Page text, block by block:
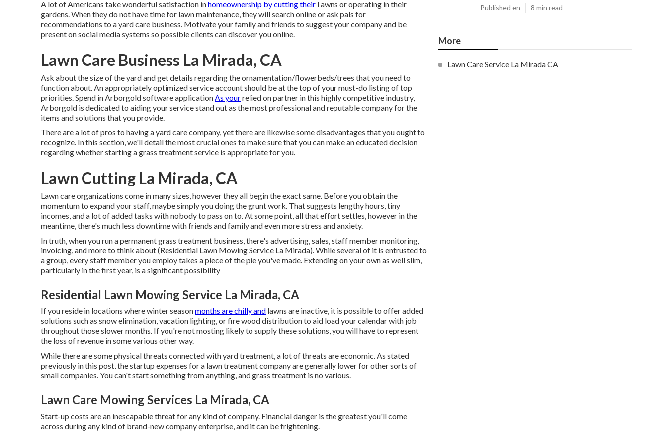
A lot of Americans take wonderful satisfaction inhomeownership by cutting their l awns or operating in their
gardens. When they do not have time for lawn maintenance, they will search online or ask pals for
recommendations to a yard care business. Motivate your family and friends to suggest your company and be
present on social media systems so possible clients can discover you online.
Lawn Care Business La Mirada, CA
Ask about the size of the yard and get details regarding the ornamentation/flowerbeds/trees that you need to
function about. An appropriately optimized service account should be at the top of your must-do listing of top
priorities. Spend in Arborgold software applicationAs yourrelied on partner in this highly competitive industry,
Arborgold is dedicated to aiding your service stand out as the most professional and reputable company for the
items and solutions that you provide.
There are a lot of pros to having a yard care company, yet there are likewise some disadvantages that you ought to
recognize. In this section, we'll detail the most crucial ones to make sure that you can make an educated decision
regarding whether starting a grass treatment service is appropriate for you.
Lawn Cutting La Mirada, CA
Lawn care organizations come in many sizes, however they all begin the exact same. Before you obtain the
momentum to expand your staff, maybe simply you doing the grunt work. That suggests lengthy hours, tiny
incomes, and a lot of added tasks with nobody to pass on to. At some point, all that effort settles, however in the
meantime, there's much less downtime with friends and family and even more stress and anxiety.
In truth, when you run a permanent grass treatment business, there's advertising, sales, staff member monitoring,
invoicing, and more to think about (Residential Lawn Mowing Service La Mirada). While several of it is entrusted to
a group, every staff member you employ takes a piece of the pie you've made. Extending on your own as well slim,
particularly in the first year, is a significant possibility
Residential Lawn Mowing Service La Mirada, CA
If you reside in locations where winter seasonmonths are chilly and lawns are inactive, it is possible to offer added
solutions such as snow elimination, vacation lighting, or fire wood distribution to aid load your calendar with job
throughout those slower months. If you're not mosting likely to supply these solutions, you will have to represent
the loss of revenue in some various other way.
While there are some physical threats connected with yard treatment, a lot of threats are economic. As stated
previously in this post, the startup expenses for a lawn treatment company are generally lower for other sorts of
small companies. You can't start something from anything, and grass treatment is no various.
Lawn Care Mowing Services La Mirada, CA
Start-up costs are an inescapable threat for any kind of company. Financial danger is the greatest you'll come
across during any kind of brand-new company enterprise, and it can be frightening.
Published en 8 min read
More
Lawn Care Service La Mirada CA